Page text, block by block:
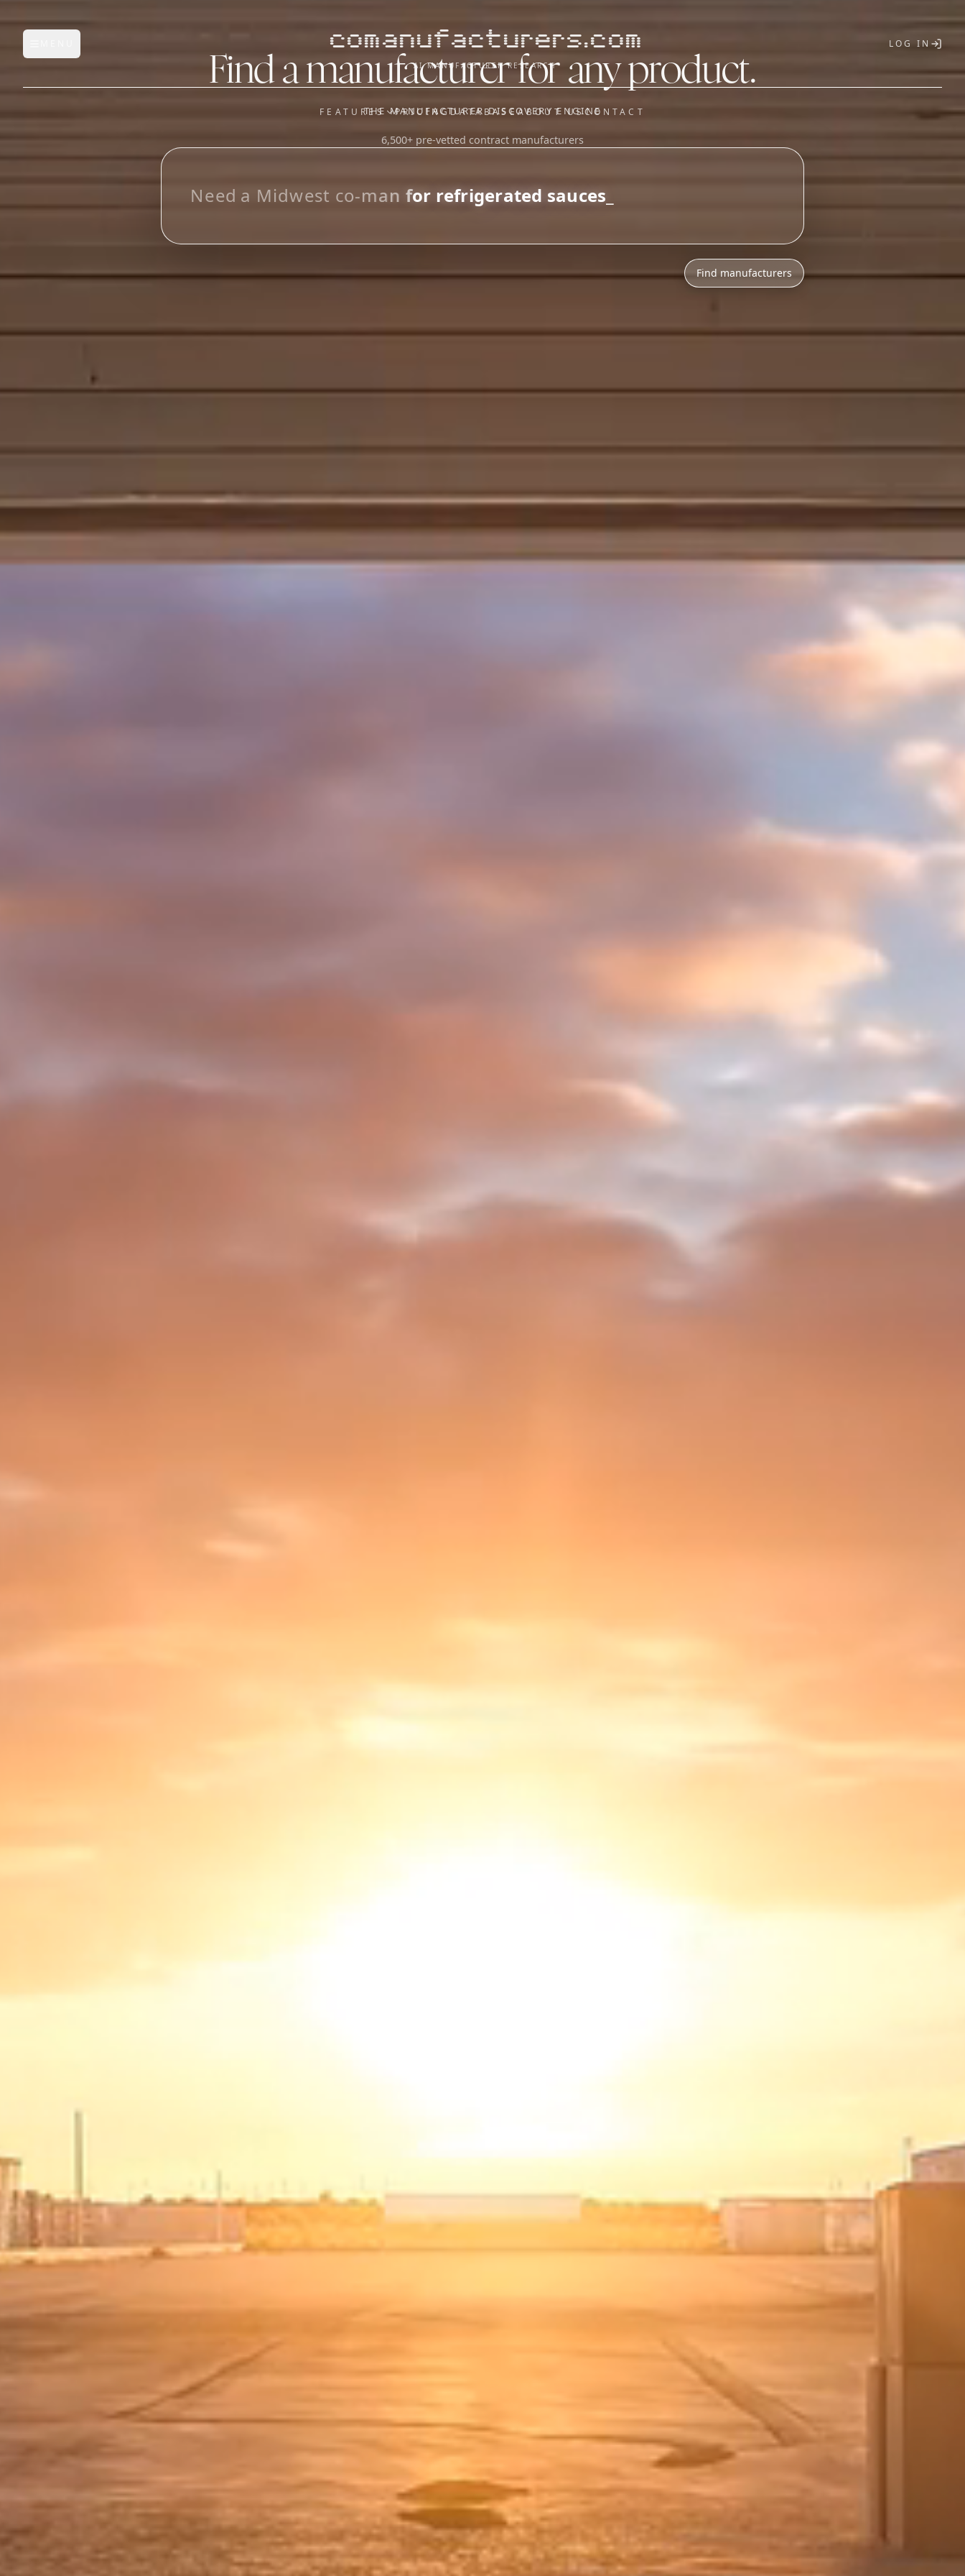
Open main menu comanufacturers.com
AI MANUFACTURER RESEARCH
LOG IN
FEATURES
FEATURES
Manufacturer Database
OUR SISTER APPS
Saucory)
PRICINGDATABASEABOUT USCONTACT
Find a manufacturer for any product.
THE MANUFACTURER DISCOVERY ENGINE
6,500+ pre-vetted contract manufacturers
Looki n _
Find manufacturers